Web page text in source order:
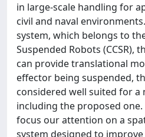
in large-scale handling for
civil and naval
system, which belongs to
Suspended Robots (CCSR),
can provide translational
effector being suspended,
considered well suited for
including the proposed
focus our attention on a
system designed to